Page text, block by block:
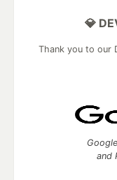
💎
Thank you to our
and